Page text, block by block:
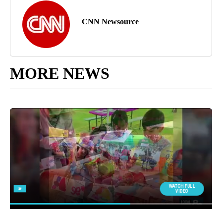
CNN Newsource
MORE NEWS